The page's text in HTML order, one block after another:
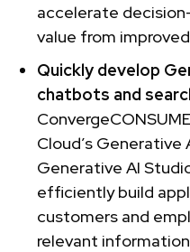
accelerate
value from
Quickly develop
chatbots and
Cloud’s Generative
Generative AI
efficiently build
customers and
relevant